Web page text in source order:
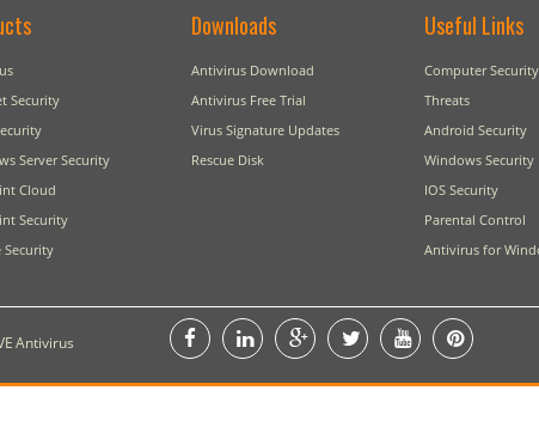
Security
Server Security
Cloud
Security
Security
Downloads
Antivirus Download
Antivirus Free Trial
Virus Signature Updates
Rescue Disk
Useful Links
Computer Security
Threats
Android Security
Windows Security
IOS Security
Parental Control
Antivirus for
Antivirus